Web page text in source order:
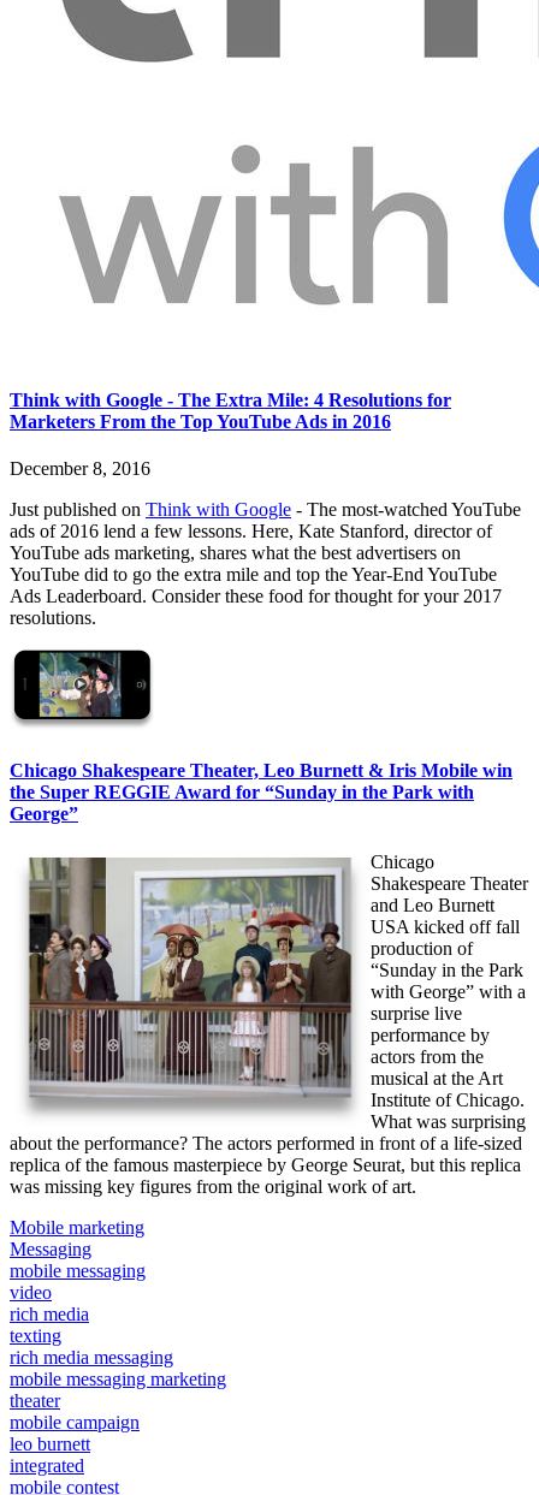
Think with Google - The Extra Mile: 4 Resolutions for
Marketers From the Top YouTube Ads in 2016
December 8, 2016
Just published on Think with Google - The most-watched YouTube
ads of 2016 lend a few lessons. Here, Kate Stanford, director of
YouTube ads marketing, shares what the best advertisers on
YouTube did to go the extra mile and top the Year-End YouTube
Ads Leaderboard. Consider these food for thought for your 2017
resolutions.
Chicago Shakespeare Theater, Leo Burnett & Iris Mobile win
the Super REGGIE Award for “Sunday in the Park with
George”
Chicago
Shakespeare Theater
and Leo Burnett
USA kicked off fall
production of
“Sunday in the Park
with George” with a
surprise live
performance by
actors from the
musical at the Art
Institute of Chicago.
What was surprising
about the performance? The actors performed in front of a life-sized
replica of the famous masterpiece by George Seurat, but this replica
was missing key figures from the original work of art.
Mobile marketing
Messaging
mobile messaging
video
rich media
texting
rich media messaging
mobile messaging marketing
theater
mobile campaign
leo burnett
integrated
mobile contest